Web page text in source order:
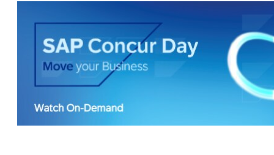
Finland (English)
Belgium (English)